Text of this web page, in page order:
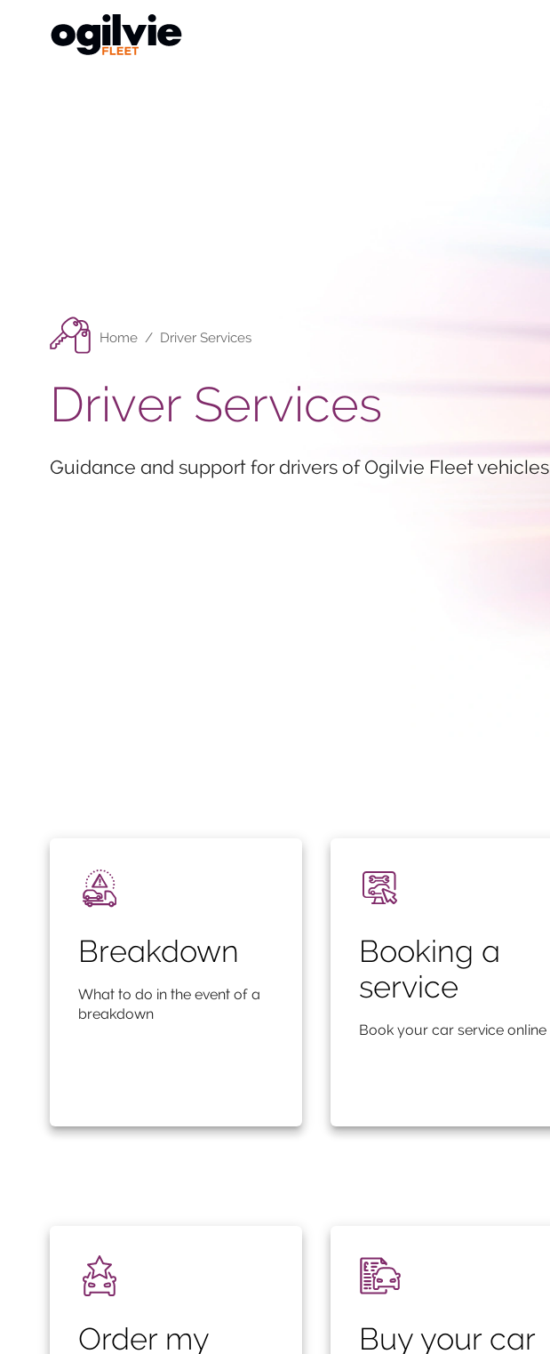
Home / Driver Services
Driver Services
Guidance and support for drivers of Ogilvie Fleet vehicles
Breakdown
What to do in the event of a
breakdown
Booking a
service
Book your car service online
Order my
Buy your car